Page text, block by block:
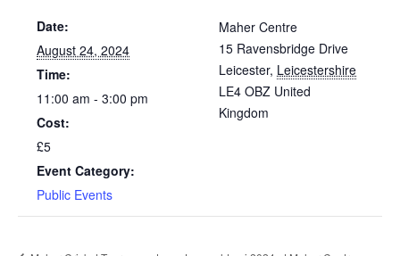
Date:
August 24, 2024
Time:
11:00 am - 3:00 pm
Cost:
£5
Event Category:
Public Events
Maher Centre
15 Ravensbridge Drive
Leicester, Leicestershire
LE4 OBZ United
Kingdom